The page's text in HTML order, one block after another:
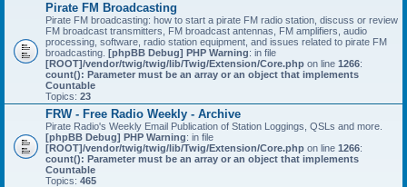
Pirate FM Broadcasting
Pirate FM broadcasting: how to start a pirate FM radio station, discuss or review
FM broadcast transmitters, FM broadcast antennas, FM amplifiers, audio
processing, software, radio station equipment, and issues related to pirate FM
broadcasting. [phpBB Debug] PHP Warning: in file
[ROOT]/vendor/twig/twig/lib/Twig/Extension/Core.php on line 1266:
count(): Parameter must be an array or an object that implements
Countable
Topics: 23
FRW - Free Radio Weekly - Archive
Pirate Radio's Weekly Email Publication of Station Loggings, QSLs and more.
[phpBB Debug] PHP Warning: in file
[ROOT]/vendor/twig/twig/lib/Twig/Extension/Core.php on line 1266:
count(): Parameter must be an array or an object that implements
Countable
Topics: 465